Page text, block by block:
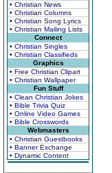
• Christian News
• Christian Columns
• Christian Song Lyrics
• Christian Mailing Lists
Connect
• Christian Singles
• Christian Classifieds
Graphics
• Free Christian Clipart
• Christian Wallpaper
Fun Stuff
• Clean Christian Jokes
• Bible Trivia Quiz
• Online Video Games
• Bible Crosswords
Webmasters
• Christian Guestbooks
• Banner Exchange
• Dynamic Content